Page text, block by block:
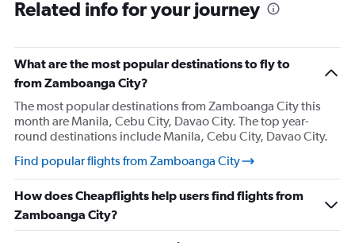
Related info for your journey
What are the most popular destinations to fly to
from Zamboanga City?
The most popular destinations from Zamboanga City this
month are Manila, Cebu City, Davao City. The top year-
round destinations include Manila, Cebu City, Davao City.
Find popular flights from Zamboanga City
How does Cheapflights help users find flights from
Zamboanga City?